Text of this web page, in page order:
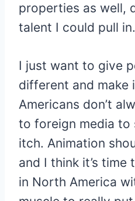
properties as well,
talent I could pull in.
I just want to give
different and make
Americans don’t
to foreign media to
itch. Animation
and I think it’s time
in North America